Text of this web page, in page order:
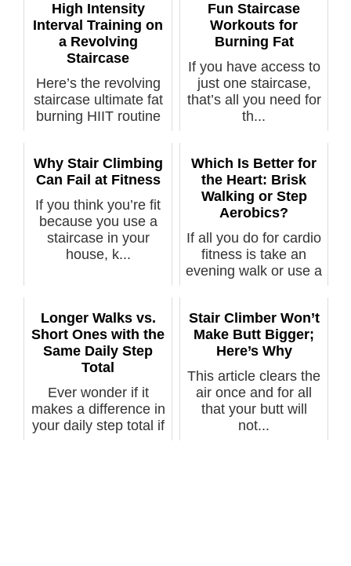
High Intensity
Interval Training on
a Revolving
Staircase
Here’s the revolving
staircase ultimate fat
burning HIIT routine
Fun Staircase
Workouts for
Burning Fat
If you have access to
just one staircase,
that’s all you need for
th...
Why Stair Climbing
Can Fail at Fitness
If you think you’re fit
because you use a
staircase in your
house, k...
Which Is Better for
the Heart: Brisk
Walking or Step
Aerobics?
If all you do for cardio
fitness is take an
evening walk or use a
Longer Walks vs.
Short Ones with the
Same Daily Step
Total
Ever wonder if it
makes a difference in
your daily step total if
Stair Climber Won’t
Make Butt Bigger;
Here’s Why
This article clears the
air once and for all
that your butt will
not...